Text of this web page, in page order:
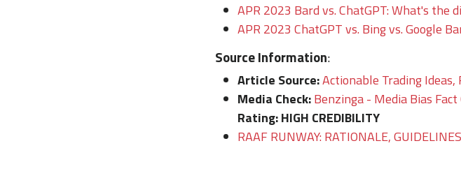
APR 2023 Bard vs. ChatGPT: What's the
APR 2023 ChatGPT vs. Bing vs. Google
Source Information:
Article Source:Actionable Trading
Media Check:Benzinga - Media Bias
Rating:HIGH CREDIBILITY
RAAF RUNWAY: RATIONALE,